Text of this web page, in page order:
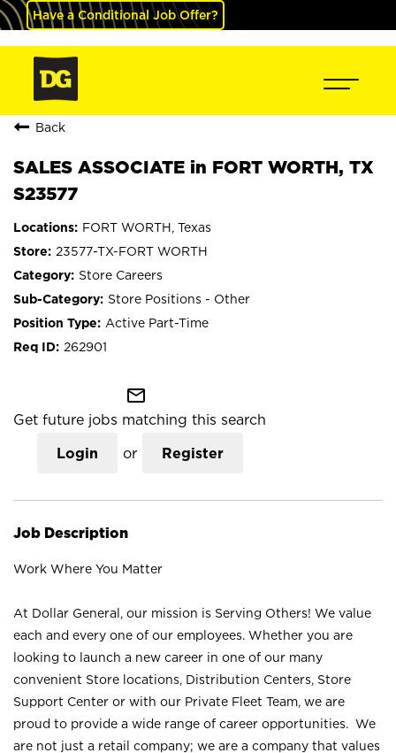
Have a Conditional Job Offer?
Back
SALES ASSOCIATE in FORT WORTH, TX
S23577
FORT WORTH, Texas
23577-TX-FORT WORTH
Store Careers
Store Positions - Other
Active Part-Time
262901
mail_outline
Get future jobs matching this search
Login or Register
Job Description
Work Where You Matter
At Dollar General, our mission is Serving Others! We value
each and every one of our employees. Whether you are
looking to launch a new career in one of our many
convenient Store locations, Distribution Centers, Store
Support Center or with our Private Fleet Team, we are
proud to provide a wide range of career opportunities. We
are not just a retail company; we are a company that values